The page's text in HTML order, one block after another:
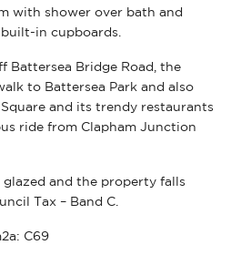
with shower over bath and
in cupboards.
Battersea Bridge Road, the
to Battersea Park and also
and its trendy restaurants
ride from Clapham Junction
and the property falls
Tax – Band C.
C69